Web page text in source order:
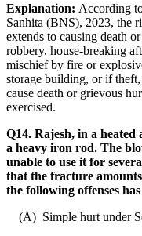
Explanation: According
Sanhita (BNS), 2023, the
extends to causing death
robbery, house-breaking
mischief by fire or
storage building, or if
cause death or grievous
exercised.
Q14. Rajesh, in a
a heavy iron rod. The
unable to use it for
that the fracture
the following offenses
(A) Simple hurt under